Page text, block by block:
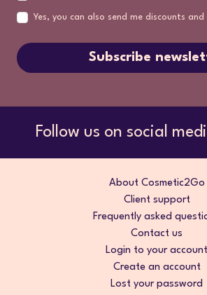
Yes, you can also send me discounts and
Subscribe
Follow us on social
About Cosmetic2Go
Client support
Frequently asked
Contact us
Login to your account
Create an account
Lost your password